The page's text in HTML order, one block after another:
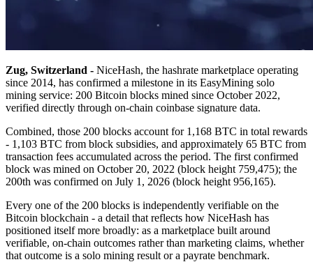
Zug, Switzerland - NiceHash, the hashrate marketplace operating
since 2014, has confirmed a milestone in its EasyMining solo
mining service: 200 Bitcoin blocks mined since October 2022,
verified directly through on-chain coinbase signature data.
Combined, those 200 blocks account for 1,168 BTC in total rewards
- 1,103 BTC from block subsidies, and approximately 65 BTC from
transaction fees accumulated across the period. The first confirmed
block was mined on October 20, 2022 (block height 759,475); the
200th was confirmed on July 1, 2026 (block height 956,165).
Every one of the 200 blocks is independently verifiable on the
Bitcoin blockchain - a detail that reflects how NiceHash has
positioned itself more broadly: as a marketplace built around
verifiable, on-chain outcomes rather than marketing claims, whether
that outcome is a solo mining result or a payrate benchmark.